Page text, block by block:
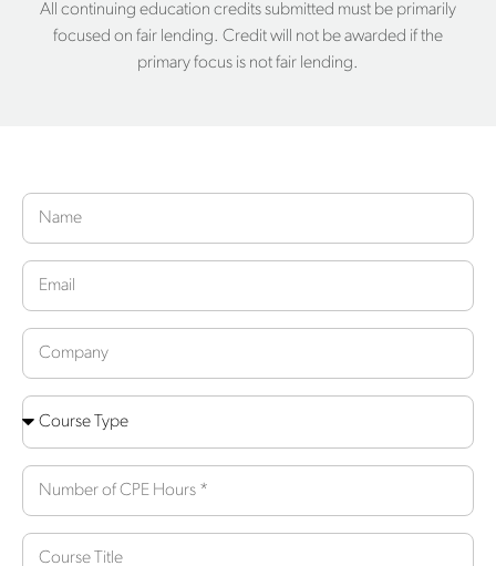
All continuing education credits submitted must be primarily
focused on fair lending. Credit will not be awarded if the
primary focus is not fair lending.